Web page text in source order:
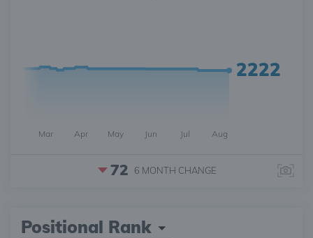
2222
Mar Apr May Jun Jul Aug
72 6 MONTH CHANGE
Positional Rank